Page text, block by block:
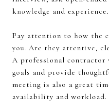
knowledge and experience.
Pay attention to how the
you. Are they attentive,
A professional
goals and provide
meeting is also a great
availability and workload.